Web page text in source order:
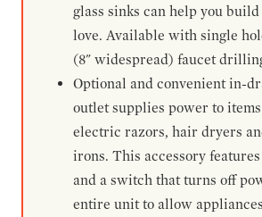
glass sinks can help you
love. Available with single
(8" widespread) faucet
Optional and convenient in-
outlet supplies power to items
electric razors, hair dryers
irons. This accessory
and a switch that turns off
entire unit to allow